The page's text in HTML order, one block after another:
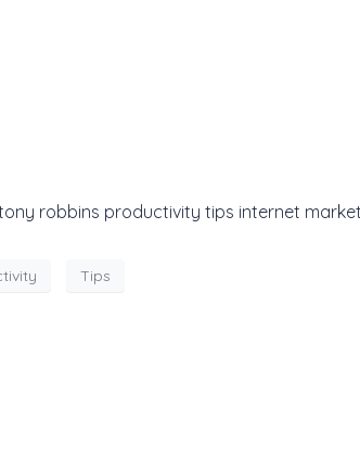
robbins productivity tips internet
Tips